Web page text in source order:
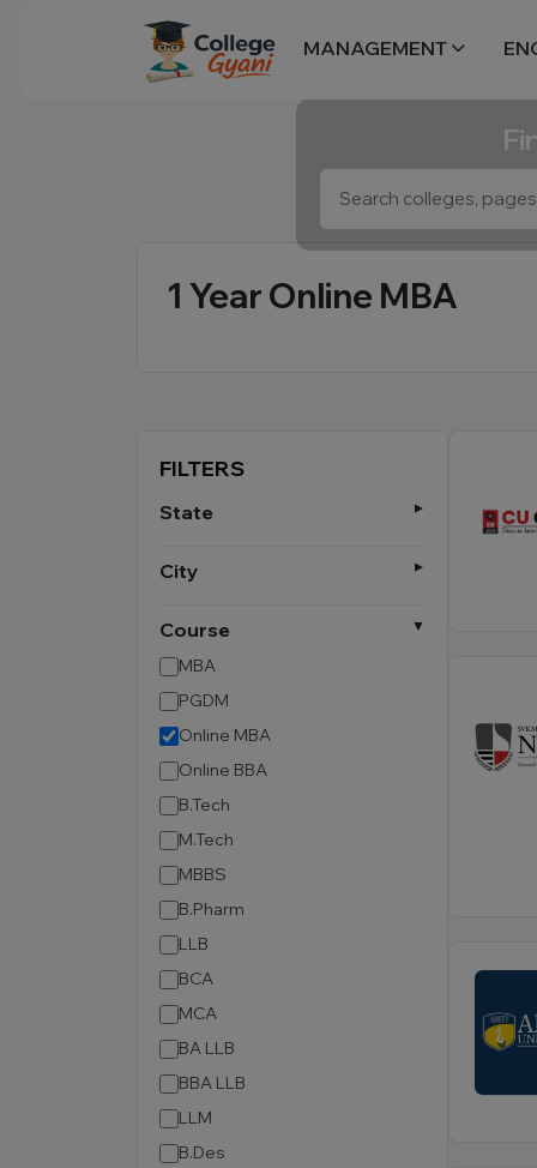
MANAGEMENT
1 Year Online MBA
FILTERS
State
City
Course
MBA
PGDM
Online MBA
Online BBA
B.Tech
M.Tech
MBBS
B.Pharm
LLB
BCA
MCA
BA LLB
BBA LLB
LLM
B.Des